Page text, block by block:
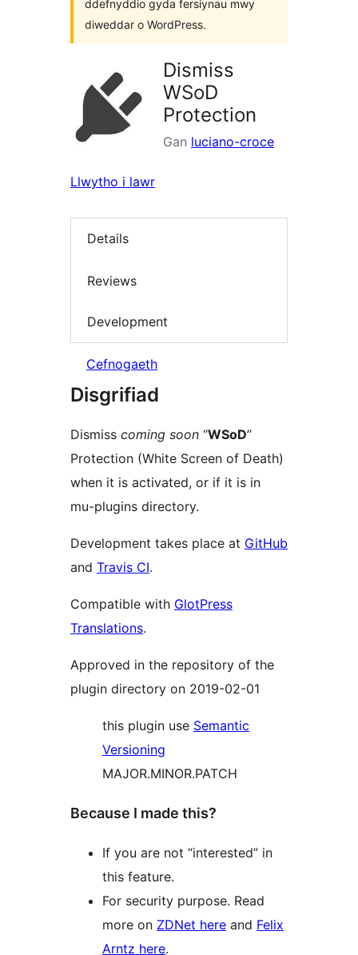
ddefnyddio gyda fersiynau mwy
diweddar o WordPress.
Dismiss
WSoD
Protection
Gan luciano-croce
Llwytho i lawr
Details
Reviews
Development
Cefnogaeth
Disgrifiad
Dismiss coming soon “WSoD”
Protection (White Screen of Death)
when it is activated, or if it is in
mu-plugins directory.
Development takes place at GitHub
and Travis CI.
Compatible with GlotPress
Translations.
Approved in the repository of the
plugin directory on 2019-02-01
this plugin use Semantic
Versioning
MAJOR.MINOR.PATCH
Because I made this?
If you are not “interested” in
this feature.
For security purpose. Read
more on ZDNet here and Felix
Arntz here.